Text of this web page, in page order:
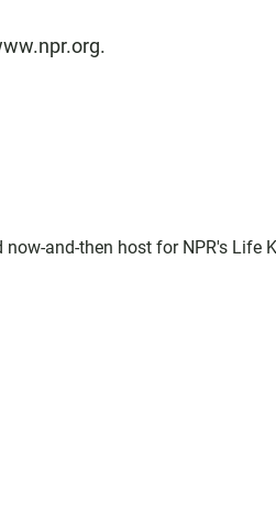
and-then host for NPR's Life